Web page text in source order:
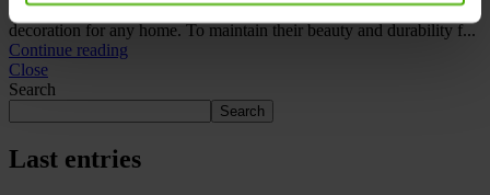
Wooden stairs are not only a functional interior element, but also a
decoration for any home. To maintain their beauty and durability f...
Continue reading
Close
Search
Search
Last entries